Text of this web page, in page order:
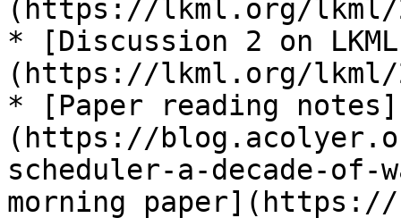
(https://lkml.org/lkml/
* [Discussion 2 on
(https://lkml.org/lkml/
* [Paper reading notes]
(https://
scheduler-a-decade-
morning